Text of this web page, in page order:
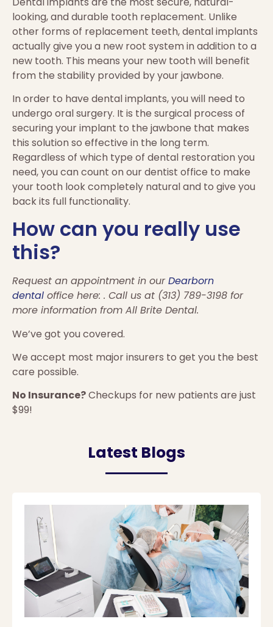
looking, and durable tooth replacement. Unlike
other forms of replacement teeth, dental implants
actually give you a new root system in addition to a
new tooth. This means your new tooth will benefit
from the stability provided by your jawbone.
In order to have dental implants, you will need to
undergo oral surgery. It is the surgical process of
securing your implant to the jawbone that makes
this solution so effective in the long term.
Regardless of which type of dental restoration you
need, you can count on our dentist office to make
your tooth look completely natural and to give you
back its full functionality.
How can you really use
this?
Request an appointment in ourDearborn
dental office here: . Call us at (313) 789-3198 for
more information from All Brite Dental.
We’ve got you covered.
We accept most major insurers to get you the best
care possible.
No Insurance?Checkups for new patients are just
$99!
Latest Blogs